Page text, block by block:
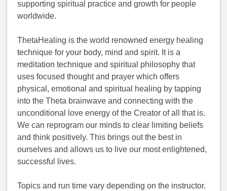
supporting spiritual practice and growth for people
worldwide.
ThetaHealing is the world renowned energy healing
technique for your body, mind and spirit. It is a
meditation technique and spiritual philosophy that
uses focused thought and prayer which offers
physical, emotional and spiritual healing by tapping
into the Theta brainwave and connecting with the
unconditional love energy of the Creator of all that is.
We can reprogram our minds to clear limiting beliefs
and think positively. This brings out the best in
ourselves and allows us to live our most enlightened,
successful lives.
Topics and run time vary depending on the instructor.